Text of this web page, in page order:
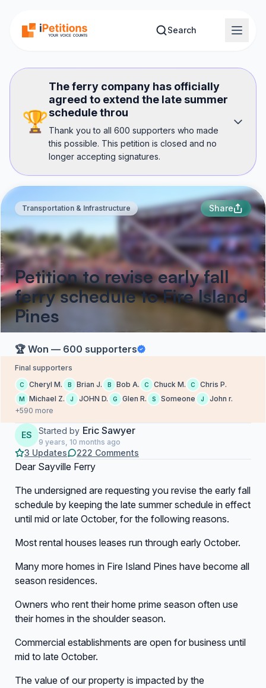
Search
🏆
The ferry company has officially
agreed to extend the late summer
schedule throu
Thank you to all 600 supporters who made
this possible. This petition is closed and no
longer accepting signatures.
Transportation & Infrastructure Share
Petition to revise early fall
ferry schedule to Fire Island
Pines
🏆 Won — 600 supporters
Final supporters
C Cheryl M. B Brian J. B Bob A. C Chuck M. C Chris P.
M Michael Z. J JOHN D. G Glen R. S Someone J
John r.
+590 more
ES Started by Eric Sawyer
9 years, 10 months ago
3 Updates 222 Comments
Dear Sayville Ferry
The undersigned are requesting you revise the early fall
schedule by keeping the late summer schedule in effect
until mid or late October, for the following reasons.
Most rental houses leases run through early October.
Many more homes in Fire Island Pines have become all
season residences.
Owners who rent their home prime season often use
their homes in the shoulder season.
Commercial establishments are open for business until
mid to late October.
The value of our property is impacted by the